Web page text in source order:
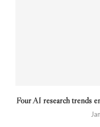
Four AI research trends